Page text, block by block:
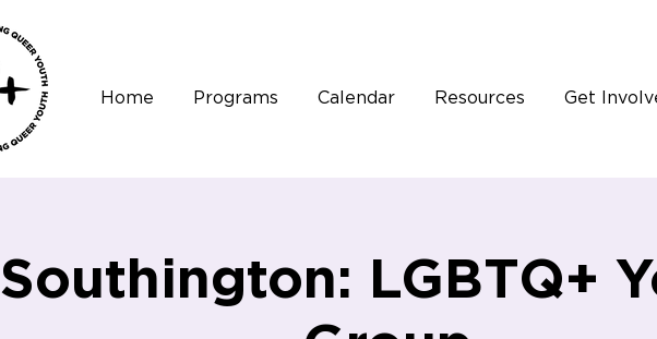
Home Programs Calendar Resources Get
Southington: LGBTQ+